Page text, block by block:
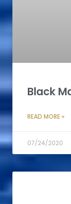
Black
READ MORE »
07/24/2020